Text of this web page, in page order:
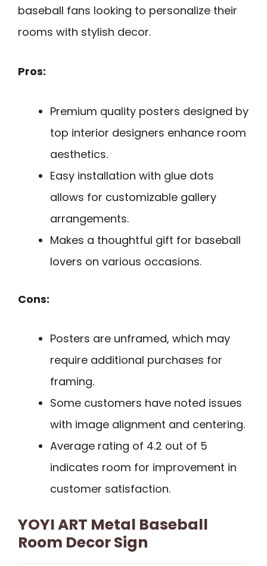
baseball fans looking to personalize their
rooms with stylish decor.
Pros:
Premium quality posters designed by
top interior designers enhance room
aesthetics.
Easy installation with glue dots
allows for customizable gallery
arrangements.
Makes a thoughtful gift for baseball
lovers on various occasions.
Cons:
Posters are unframed, which may
require additional purchases for
framing.
Some customers have noted issues
with image alignment and centering.
Average rating of 4.2 out of 5
indicates room for improvement in
customer satisfaction.
YOYI ART Metal Baseball
Room Decor Sign